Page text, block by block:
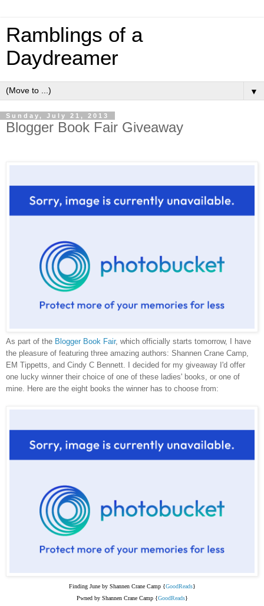
Ramblings of a
Daydreamer
▼
Sunday, July 21, 2013
Blogger Book Fair Giveaway
As part of the Blogger Book Fair, which officially starts tomorrow, I have
the pleasure of featuring three amazing authors: Shannen Crane Camp,
EM Tippetts, and Cindy C Bennett. I decided for my giveaway I'd offer
one lucky winner their choice of one of these ladies' books, or one of
mine. Here are the eight books the winner has to choose from:
Finding June by Shannen Crane Camp {GoodReads}
Pwned by Shannen Crane Camp {GoodReads}